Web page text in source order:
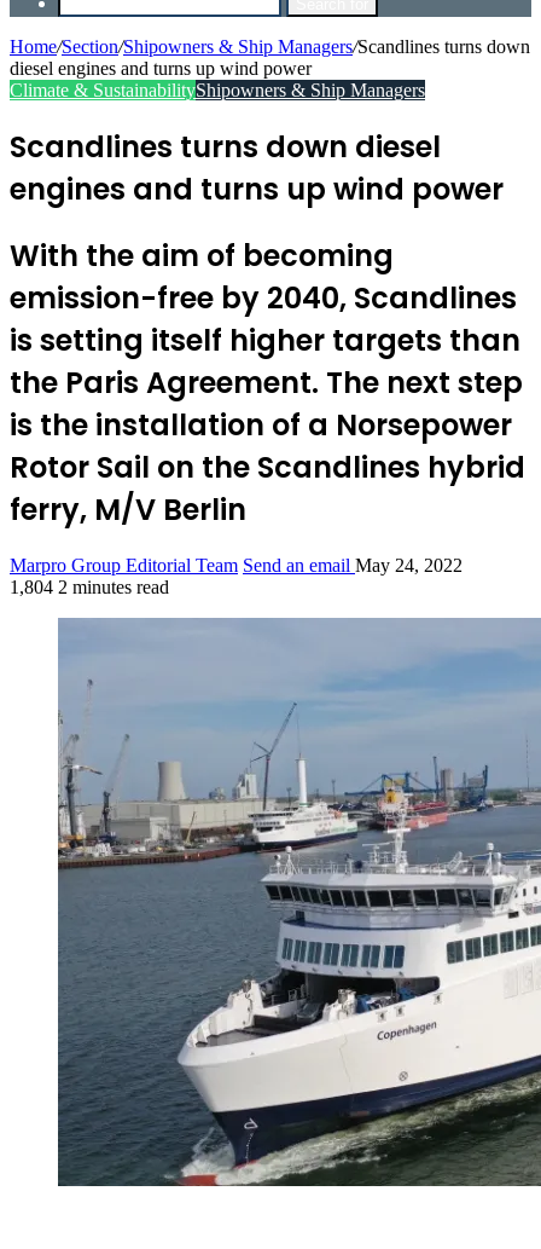
Home/Section/Shipowners & Ship Managers/Scandlines turns down
diesel engines and turns up wind power
Climate & SustainabilityShipowners & Ship Managers
Scandlines turns down diesel
engines and turns up wind power
With the aim of becoming
emission-free by 2040, Scandlines
is setting itself higher targets than
the Paris Agreement. The next step
is the installation of a Norsepower
Rotor Sail on the Scandlines hybrid
ferry, M/V Berlin
Marpro Group Editorial Team Send an email May 24, 2022
1,804 2 minutes read